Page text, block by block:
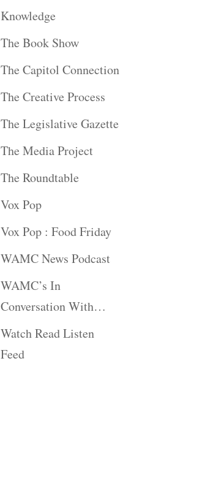
Knowledge
The Book Show
The Capitol Connection
The Creative Process
The Legislative Gazette
The Media Project
The Roundtable
Vox Pop
Vox Pop : Food Friday
WAMC News Podcast
WAMC’s In
Conversation With…
Watch Read Listen
Feed